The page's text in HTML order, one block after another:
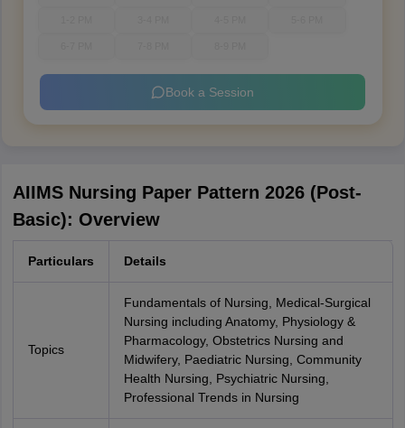
Book a Session
AIIMS Nursing Paper Pattern 2026 (Post-
Basic): Overview
Particulars Details
Topics
Fundamentals of Nursing, Medical-Surgical
Nursing including Anatomy, Physiology &
Pharmacology, Obstetrics Nursing and
Midwifery, Paediatric Nursing, Community
Health Nursing, Psychiatric Nursing,
Professional Trends in Nursing